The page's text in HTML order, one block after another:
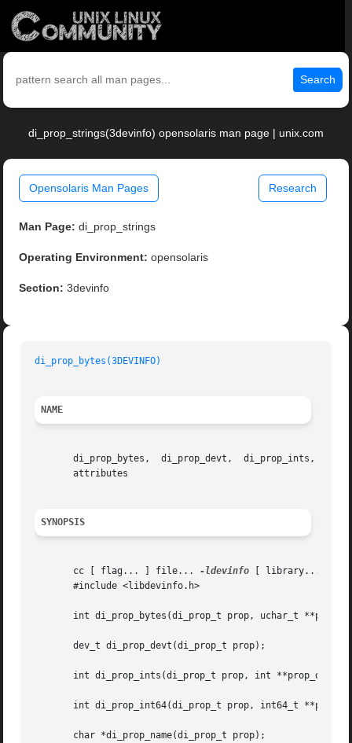
Search
di_prop_strings(3devinfo) opensolaris man page | unix.com
Opensolaris Man Pages Research
Man Page: di_prop_strings
Operating Environment: opensolaris
Section: 3devinfo
di_prop_bytes(3DEVINFO)
NAME
di_prop_bytes,  di_prop_devt,  di_prop_ints,
       attributes
SYNOPSIS
       cc [ flag... ] file...
-ldevinfo [ library... ]
       #include <libdevinfo.h>
int di_prop_bytes(di_prop_t prop, uchar_t
       dev_t di_prop_devt(di_prop_t prop);
       int di_prop_ints(di_prop_t prop, int **prop_data);
int di_prop_int64(di_prop_t prop, int64_t
       char *di_prop_name(di_prop_t prop);